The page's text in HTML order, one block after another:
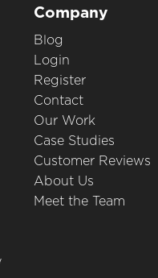
Company
Blog
Login
Register
Contact
Our Work
Case Studies
Customer Reviews
About Us
Meet the Team